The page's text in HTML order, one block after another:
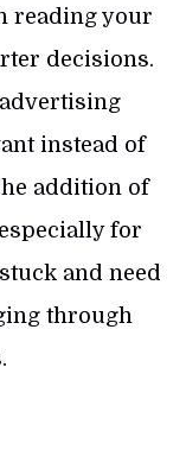
reading your
decisions.
instead of
addition of
for
and need
through